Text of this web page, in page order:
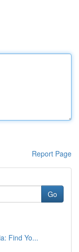
Report Page
Go
Find Yo...